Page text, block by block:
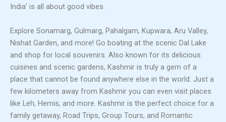
India’ is all about good vibes.
Explore Sonamarg, Gulmarg, Pahalgam, Kupwara, Aru Valley,
Nishat Garden, and more! Go boating at the scenic Dal Lake
and shop for local souvenirs. Also known for its delicious
cuisines and scenic gardens, Kashmir is truly a gem of a
place that cannot be found anywhere else in the world. Just a
few kilometers away from Kashmir you can even visit places
like Leh, Hemis, and more. Kashmir is the perfect choice for a
family getaway, Road Trips, Group Tours, and Romantic